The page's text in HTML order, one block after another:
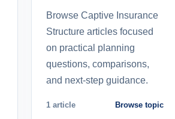
Browse Captive Insurance
Structure articles focused
on practical planning
questions, comparisons,
and next-step guidance.
1 article Browse topic